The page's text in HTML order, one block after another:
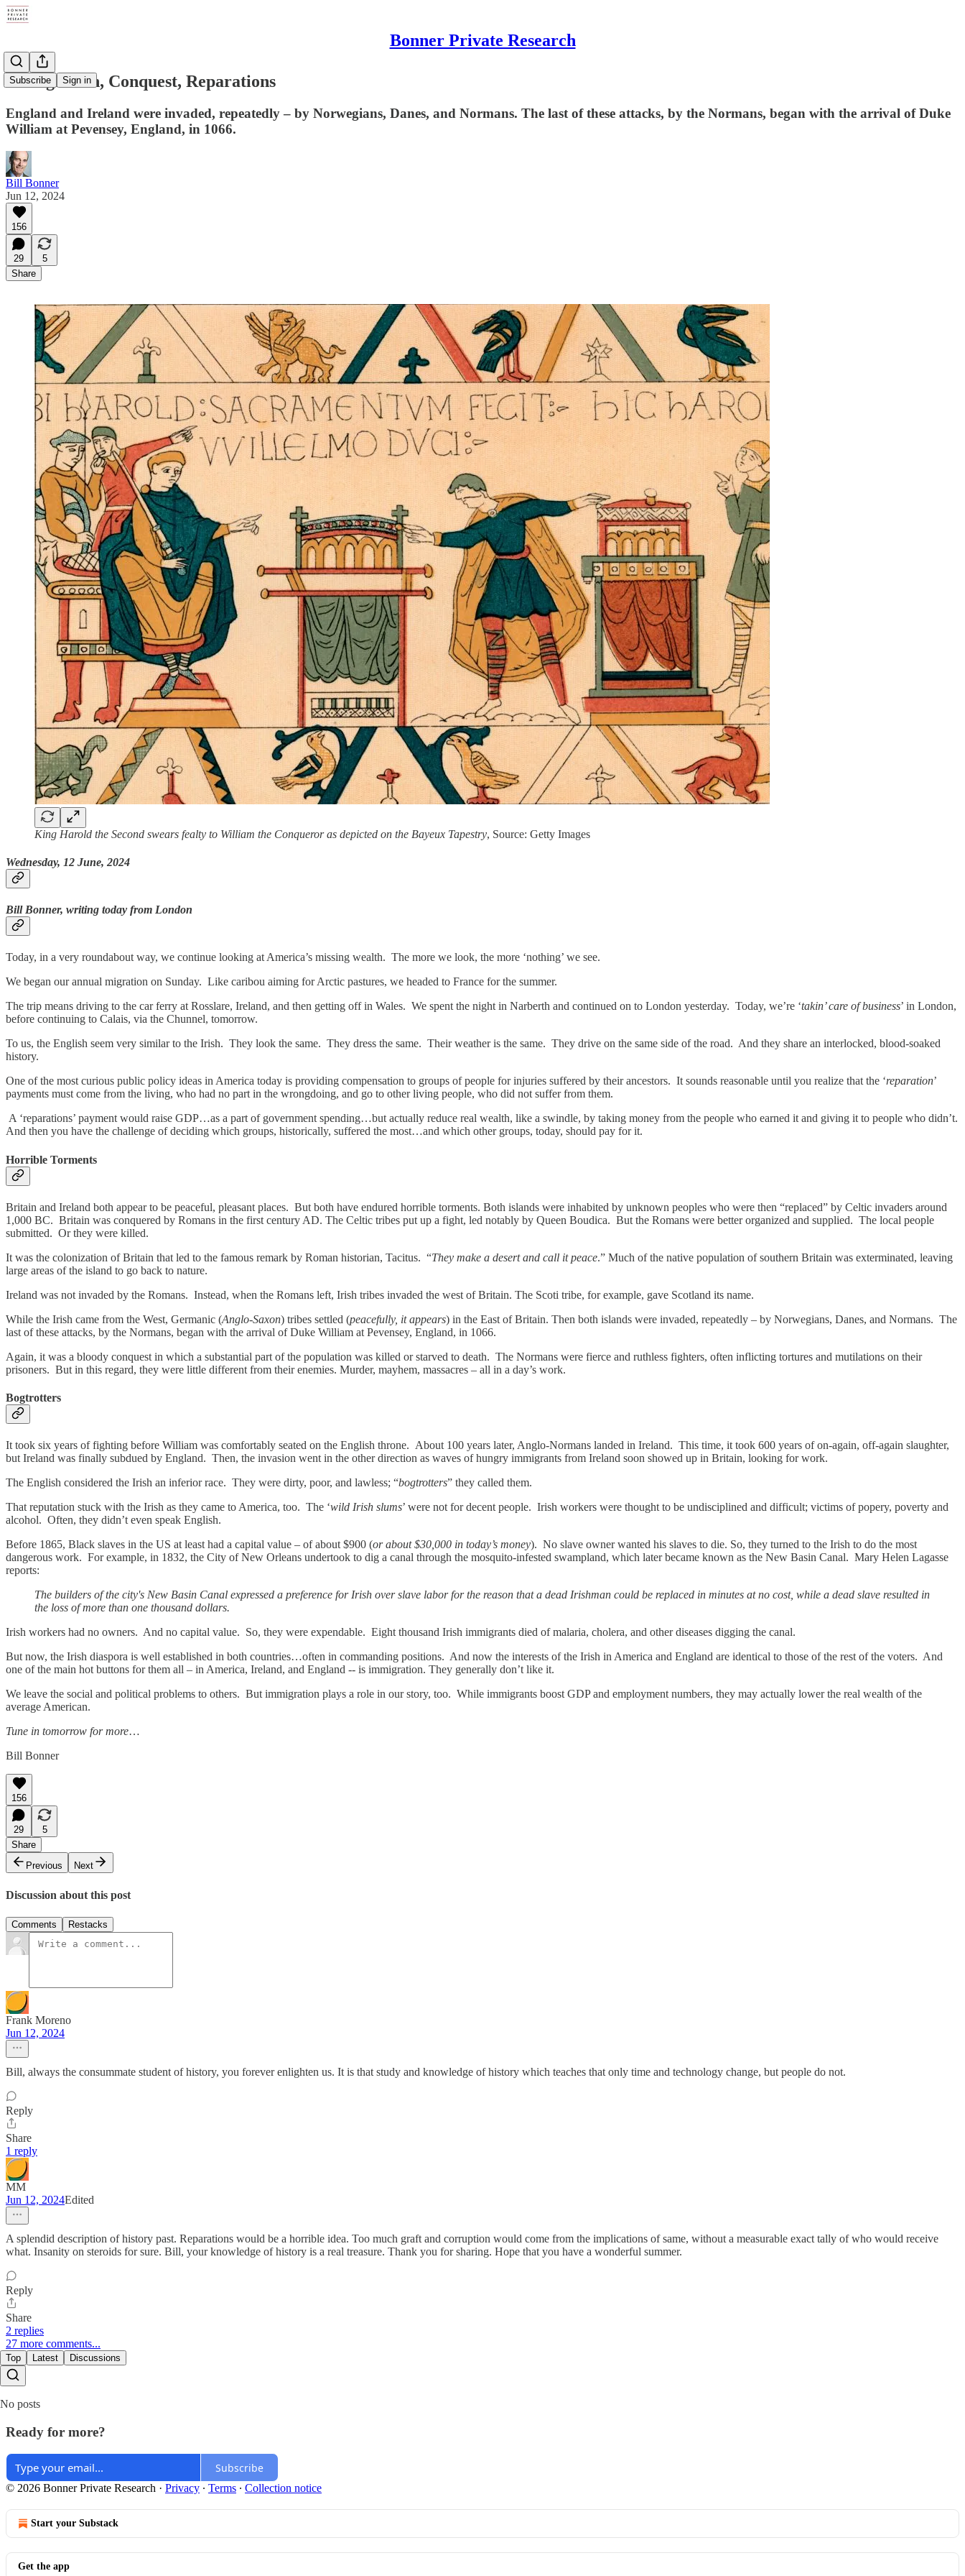
Bonner Private Research
Subscribe Sign in
Immigration, Conquest, Reparations
England and Ireland were invaded, repeatedly – by Norwegians, Danes, and Normans. The last of these attacks, by the Normans, began with the arrival of Duke
William at Pevensey, England, in 1066.
Bill Bonner
Jun 12, 2024
156
29
5
Share
King Harold the Second swears fealty to William the Conqueror as depicted on the Bayeux Tapestry, Source: Getty Images
Wednesday, 12 June, 2024
Bill Bonner, writing today from London
Today, in a very roundabout way, we continue looking at America’s missing wealth. The more we look, the more ‘nothing’ we see.
We began our annual migration on Sunday. Like caribou aiming for Arctic pastures, we headed to France for the summer.
The trip means driving to the car ferry at Rosslare, Ireland, and then getting off in Wales. We spent the night in Narberth and continued on to London yesterday. Today, we’re ‘takin’ care of business’ in London,
before continuing to Calais, via the Chunnel, tomorrow.
To us, the English seem very similar to the Irish. They look the same. They dress the same. Their weather is the same. They drive on the same side of the road. And they share an interlocked, blood-soaked
history.
One of the most curious public policy ideas in America today is providing compensation to groups of people for injuries suffered by their ancestors. It sounds reasonable until you realize that the ‘reparation’
payments must come from the living, who had no part in the wrongdoing, and go to other living people, who did not suffer from them.
A ‘reparations’ payment would raise GDP…as a part of government spending…but actually reduce real wealth, like a swindle, by taking money from the people who earned it and giving it to people who didn’t.
And then you have the challenge of deciding which groups, historically, suffered the most…and which other groups, today, should pay for it.
Horrible Torments
Britain and Ireland both appear to be peaceful, pleasant places. But both have endured horrible torments. Both islands were inhabited by unknown peoples who were then “replaced” by Celtic invaders around
1,000 BC. Britain was conquered by Romans in the first century AD. The Celtic tribes put up a fight, led notably by Queen Boudica. But the Romans were better organized and supplied. The local people
submitted. Or they were killed.
It was the colonization of Britain that led to the famous remark by Roman historian, Tacitus. “They make a desert and call it peace.” Much of the native population of southern Britain was exterminated, leaving
large areas of the island to go back to nature.
Ireland was not invaded by the Romans. Instead, when the Romans left, Irish tribes invaded the west of Britain. The Scoti tribe, for example, gave Scotland its name.
While the Irish came from the West, Germanic (Anglo-Saxon) tribes settled (peacefully, it appears) in the East of Britain. Then both islands were invaded, repeatedly – by Norwegians, Danes, and Normans. The
last of these attacks, by the Normans, began with the arrival of Duke William at Pevensey, England, in 1066.
Again, it was a bloody conquest in which a substantial part of the population was killed or starved to death. The Normans were fierce and ruthless fighters, often inflicting tortures and mutilations on their
prisoners. But in this regard, they were little different from their enemies. Murder, mayhem, massacres – all in a day’s work.
Bogtrotters
It took six years of fighting before William was comfortably seated on the English throne. About 100 years later, Anglo-Normans landed in Ireland. This time, it took 600 years of on-again, off-again slaughter,
but Ireland was finally subdued by England. Then, the invasion went in the other direction as waves of hungry immigrants from Ireland soon showed up in Britain, looking for work.
The English considered the Irish an inferior race. They were dirty, poor, and lawless; “bogtrotters” they called them.
That reputation stuck with the Irish as they came to America, too. The ‘wild Irish slums’ were not for decent people. Irish workers were thought to be undisciplined and difficult; victims of popery, poverty and
alcohol. Often, they didn’t even speak English.
Before 1865, Black slaves in the US at least had a capital value – of about $900 (or about $30,000 in today’s money). No slave owner wanted his slaves to die. So, they turned to the Irish to do the most
dangerous work. For example, in 1832, the City of New Orleans undertook to dig a canal through the mosquito-infested swampland, which later became known as the New Basin Canal. Mary Helen Lagasse
reports:
The builders of the city's New Basin Canal expressed a preference for Irish over slave labor for the reason that a dead Irishman could be replaced in minutes at no cost, while a dead slave resulted in
the loss of more than one thousand dollars.
Irish workers had no owners. And no capital value. So, they were expendable. Eight thousand Irish immigrants died of malaria, cholera, and other diseases digging the canal.
But now, the Irish diaspora is well established in both countries…often in commanding positions. And now the interests of the Irish in America and England are identical to those of the rest of the voters. And
one of the main hot buttons for them all – in America, Ireland, and England -- is immigration. They generally don’t like it.
We leave the social and political problems to others. But immigration plays a role in our story, too. While immigrants boost GDP and employment numbers, they may actually lower the real wealth of the
average American.
Tune in tomorrow for more…
Bill Bonner
156
29
5
Share
Previous
Next
Discussion about this post
Comments Restacks
Frank Moreno
Jun 12, 2024
Bill, always the consummate student of history, you forever enlighten us. It is that study and knowledge of history which teaches that only time and technology change, but people do not.
Reply
Share
1 reply
MM
Jun 12, 2024Edited
A splendid description of history past. Reparations would be a horrible idea. Too much graft and corruption would come from the implications of same, without a measurable exact tally of who would receive
what. Insanity on steroids for sure. Bill, your knowledge of history is a real treasure. Thank you for sharing. Hope that you have a wonderful summer.
Reply
Share
2 replies
27 more comments...
Top Latest Discussions
No posts
Ready for more?
Subscribe
© 2026 Bonner Private Research · Privacy ∙ Terms ∙ Collection notice
Start your Substack
Get the app